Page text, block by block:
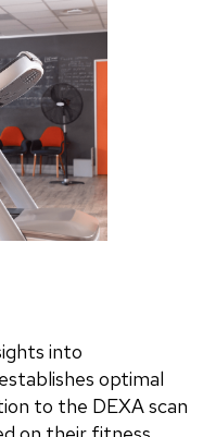
into
optimal
to the DEXA scan